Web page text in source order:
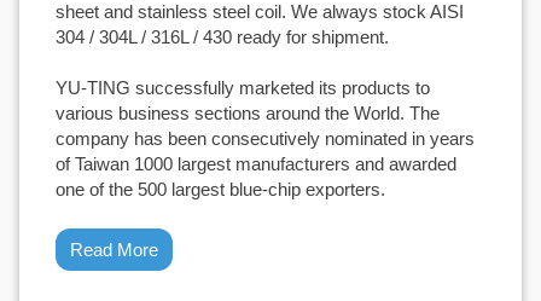
sheet and stainless steel coil. We always stock AISI
304 / 304L / 316L / 430 ready for shipment.
YU-TING successfully marketed its products to
various business sections around the World. The
company has been consecutively nominated in years
of Taiwan 1000 largest manufacturers and awarded
one of the 500 largest blue-chip exporters.
Read More